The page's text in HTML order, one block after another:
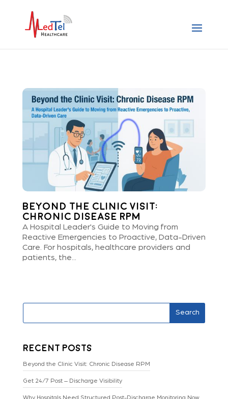
Beyond the Clinic Visit:
Chronic Disease RPM
A Hospital Leader's Guide to Moving from
Reactive Emergencies to Proactive, Data-Driven
Care. For hospitals, healthcare providers and
patients, the...
Search
Recent Posts
Beyond the Clinic Visit: Chronic Disease RPM
Get 24/7 Post – Discharge Visibility
Why Hospitals Need Structured Post-Discharge Monitoring Now